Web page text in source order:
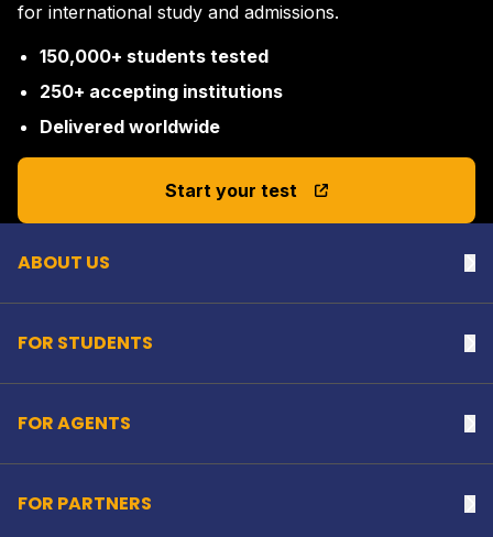
for international study and admissions.
150,000+ students tested
250+ accepting institutions
Delivered worldwide
Start your test Back to top
ABOUT US
FOR STUDENTS
FOR AGENTS
FOR PARTNERS